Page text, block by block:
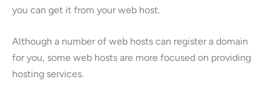
you can get it from your web host.
Although a number of web hosts can register a domain
for you, some web hosts are more focused on providing
hosting services.